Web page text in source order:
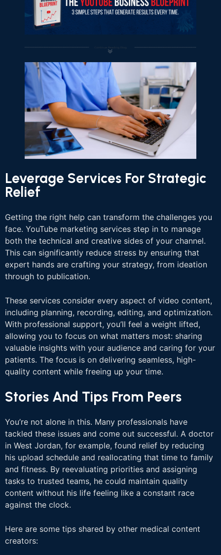
Leverage Services For Strategic
Relief
Getting the right help can transform the challenges you
face. YouTube marketing services step in to manage
both the technical and creative sides of your channel.
This can significantly reduce stress by ensuring that
expert hands are crafting your strategy, from ideation
through to publication.
These services consider every aspect of video content,
including planning, recording, editing, and optimization.
With professional support, you’ll feel a weight lifted,
allowing you to focus on what matters most: sharing
valuable insights with your audience and caring for your
patients. The focus is on delivering seamless, high-
quality content while freeing up your time.
Stories And Tips From Peers
You’re not alone in this. Many professionals have
tackled these issues and come out successful. A doctor
in West Jordan, for example, found relief by reducing
his upload schedule and reallocating that time to family
and fitness. By reevaluating priorities and assigning
tasks to trusted teams, he could maintain quality
content without his life feeling like a constant race
against the clock.
Here are some tips shared by other medical content
creators: